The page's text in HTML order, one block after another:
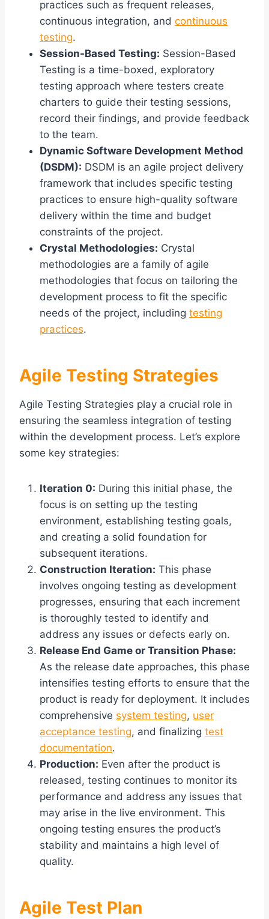
practices such as frequent releases,
continuous integration, and continuous
testing.
Session-Based Testing: Session-Based
Testing is a time-boxed, exploratory
testing approach where testers create
charters to guide their testing sessions,
record their findings, and provide feedback
to the team.
Dynamic Software Development Method
(DSDM): DSDM is an agile project delivery
framework that includes specific testing
practices to ensure high-quality software
delivery within the time and budget
constraints of the project.
Crystal Methodologies: Crystal
methodologies are a family of agile
methodologies that focus on tailoring the
development process to fit the specific
needs of the project, including testing
practices.
Agile Testing Strategies
Agile Testing Strategies play a crucial role in
ensuring the seamless integration of testing
within the development process. Let’s explore
some key strategies:
Iteration 0: During this initial phase, the
focus is on setting up the testing
environment, establishing testing goals,
and creating a solid foundation for
subsequent iterations.
Construction Iteration: This phase
involves ongoing testing as development
progresses, ensuring that each increment
is thoroughly tested to identify and
address any issues or defects early on.
Release End Game or Transition Phase:
As the release date approaches, this phase
intensifies testing efforts to ensure that the
product is ready for deployment. It includes
comprehensive system testing, user
acceptance testing, and finalizing test
documentation.
Production: Even after the product is
released, testing continues to monitor its
performance and address any issues that
may arise in the live environment. This
ongoing testing ensures the product’s
stability and maintains a high level of
quality.
Agile Test Plan